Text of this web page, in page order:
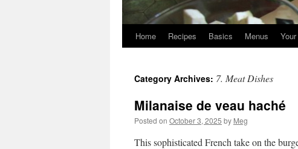
Home Recipes Basics Menus
Category Archives: 7. Meat Dishes
Milanaise de veau haché
Posted on October 3, 2025 by Meg
This sophisticated French take on the